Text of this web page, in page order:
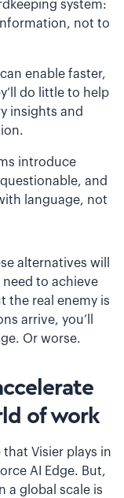
system:
not to
enable faster,
do little to help
insights and
introduce
and
language, not
alternatives will
to achieve
the real enemy is
arrive, you’ll
Or worse.
of work
that Visier plays in
AI Edge. But,
a global scale is